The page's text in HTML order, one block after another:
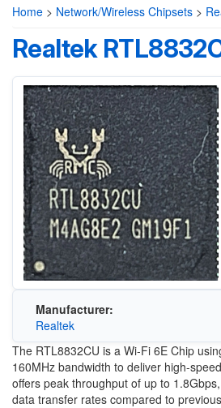
Home > Network/Wireless Chipsets >
Realtek
Manufacturer:
Realtek
The RTL8832CU is a Wi-Fi 6E Chip
160MHz bandwidth to deliver high-
offers peak throughput of up to
data transfer rates compared to